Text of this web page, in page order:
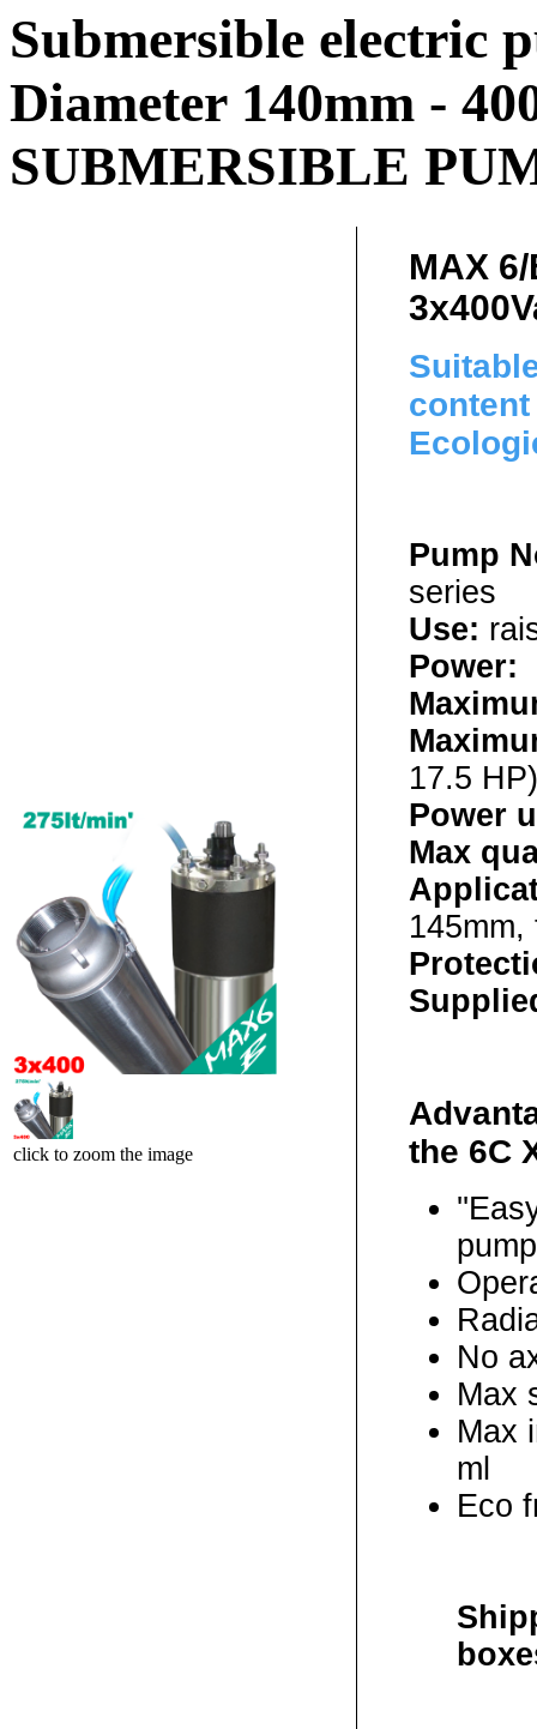
Submersible electric
Diameter 140mm -
SUBMERSIBLE
click to zoom the image
MAX
Pump
series
Use:
Power:
17.5 HP)
Power
Max
145mm,
the 6C
No
Max
Max
ml
Eco